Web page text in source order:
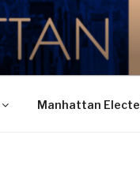
Manhattan